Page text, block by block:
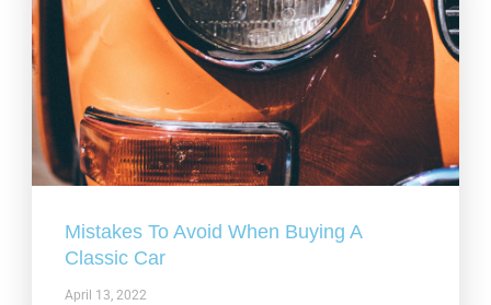
Mistakes To Avoid When Buying A
Classic Car
April 13, 2022